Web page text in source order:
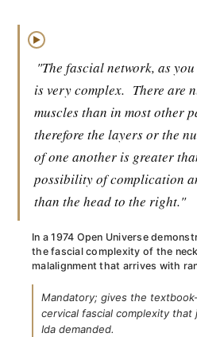
▶
"The fascial network, as
is very complex. There are
muscles than in most other
therefore the layers or the
of one another is greater
possibility of complication
than the head to the right."
In a 1974 Open Universe
the fascial complexity of the
malalignment that arrives with
Mandatory; gives the
cervical fascial complexity
Ida demanded.